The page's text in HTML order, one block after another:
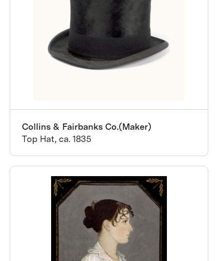
Collins & Fairbanks Co.(Maker)
Top Hat, ca. 1835